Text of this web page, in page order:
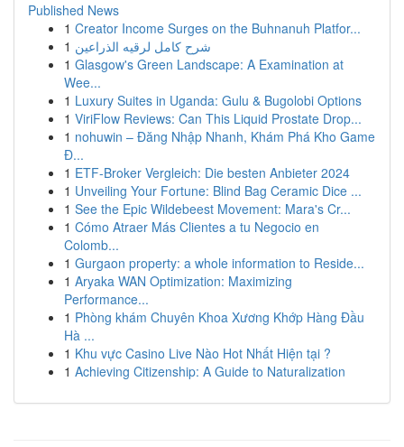
Published News
1 Creator Income Surges on the Buhnanuh Platfor...
1 شرح كامل لرقيه الذراعين
1 Glasgow's Green Landscape: A Examination at
Wee...
1 Luxury Suites in Uganda: Gulu & Bugolobi Options
1 ViriFlow Reviews: Can This Liquid Prostate Drop...
1 nohuwin – Đăng Nhập Nhanh, Khám Phá Kho Game
Đ...
1 ETF-Broker Vergleich: Die besten Anbieter 2024
1 Unveiling Your Fortune: Blind Bag Ceramic Dice ...
1 See the Epic Wildebeest Movement: Mara's Cr...
1 Cómo Atraer Más Clientes a tu Negocio en
Colomb...
1 Gurgaon property: a whole information to Reside...
1 Aryaka WAN Optimization: Maximizing
Performance...
1 Phòng khám Chuyên Khoa Xương Khớp Hàng Đầu
Hà ...
1 Khu vực Casino Live Nào Hot Nhất Hiện tại ?
1 Achieving Citizenship: A Guide to Naturalization